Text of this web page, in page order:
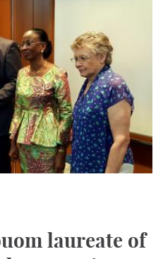
laureate of